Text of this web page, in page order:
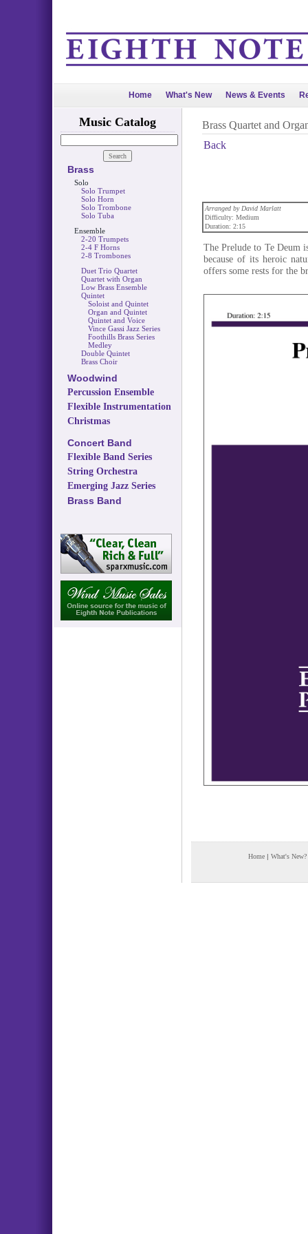
Home What's New News & Events
Music Catalog
Brass
Solo
Solo Trumpet
Solo Horn
Solo Trombone
Solo Tuba
Ensemble
2-20 Trumpets
2-4 F Horns
2-8 Trombones
Duet Trio Quartet
Quartet with Organ
Low Brass Ensemble
Quintet
Soloist and Quintet
Organ and Quintet
Quintet and Voice
Vince Gassi Jazz Series
Foothills Brass Series
Medley
Double Quintet
Brass Choir
Woodwind
Percussion Ensemble
Flexible Instrumentation
Christmas
Concert Band
Flexible Band Series
String Orchestra
Emerging Jazz Series
Brass Band
Brass Quartet and
Back
Arranged by David Marlatt
Difficulty: Medium
Duration: 2:15
The Prelude to Te Deum
because of its heroic
offers some rests for the
Home | What's New?